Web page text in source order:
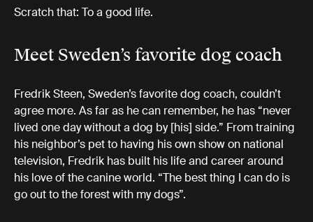
Scratch that: To a good life.
Meet Sweden’s favorite dog coach
Fredrik Steen, Sweden’s favorite dog coach, couldn’t
agree more. As far as he can remember, he has “never
lived one day without a dog by [his] side.” From training
his neighbor’s pet to having his own show on national
television, Fredrik has built his life and career around
his love of the canine world. “The best thing I can do is
go out to the forest with my dogs”.